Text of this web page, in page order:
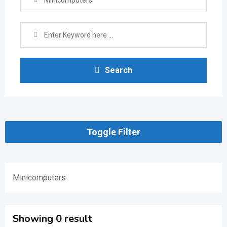
Search
Toggle Filter
Minicomputers
Showing 0 result